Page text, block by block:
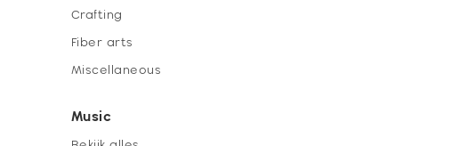
Crafting
Fiber arts
Miscellaneous
Music